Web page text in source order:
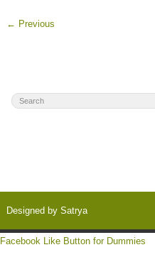
← Previous
Designed bySatrya
Facebook Like Button for Dummies